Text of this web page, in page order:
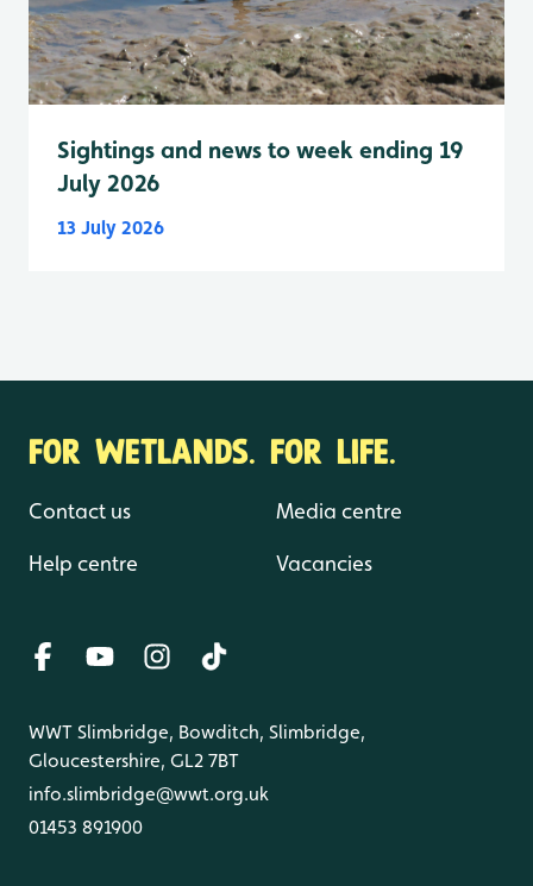
Sightings and news to week ending 19
July 2026
13 July 2026
FOR WETLANDS. FOR LIFE.
Contact us
Help centre
Media centre
Vacancies
WWT Slimbridge, Bowditch, Slimbridge,
Gloucestershire, GL2 7BT
info.slimbridge@wwt.org.uk
01453 891900